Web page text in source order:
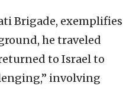
Brigade, exemplifies
he traveled
to Israel to
involving